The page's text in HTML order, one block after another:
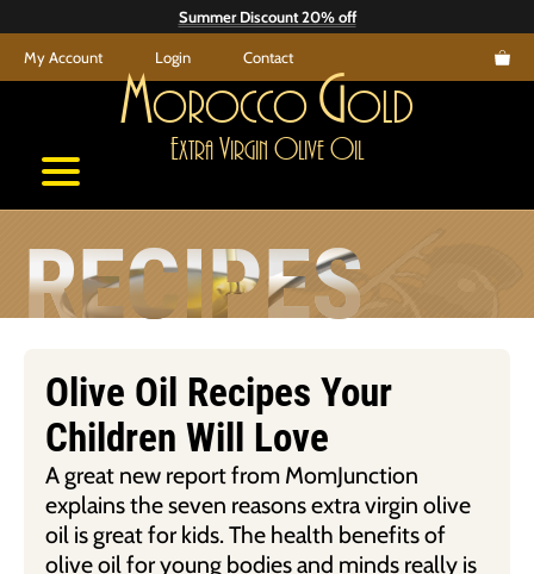
to
content
Summer Discount 20% off
My Account Login Contact
Morocco Gold
Extra Virgin Olive Oil
RECIPES
Olive Oil Recipes Your
Children Will Love
A great new report from MomJunction
explains the seven reasons extra virgin olive
oil is great for kids. The health benefits of
olive oil for young bodies and minds really is